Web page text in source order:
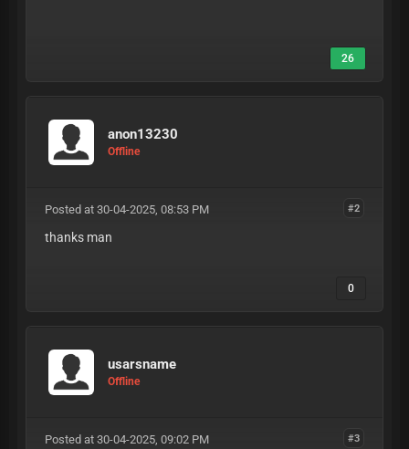
26
anon13230
Offline
#2
Posted at 30-04-2025, 08:53 PM
thanks man
0
usarsname
Offline
#3
Posted at 30-04-2025, 09:02 PM